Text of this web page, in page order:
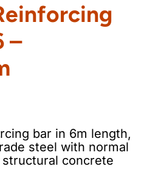
–
bar in 6m length,
steel with normal
concrete